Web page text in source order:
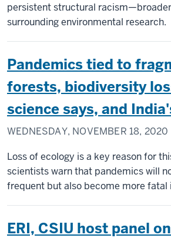
persistent structural
surrounding environmental research.
Pandemics tied to
forests, biodiversity
science says, and
WEDNESDAY, NOVEMBER 18, 2020
Loss of ecology is a key reason for
scientists warn that pandemics will
frequent but also become more fatal
ERI, CSIU host panel